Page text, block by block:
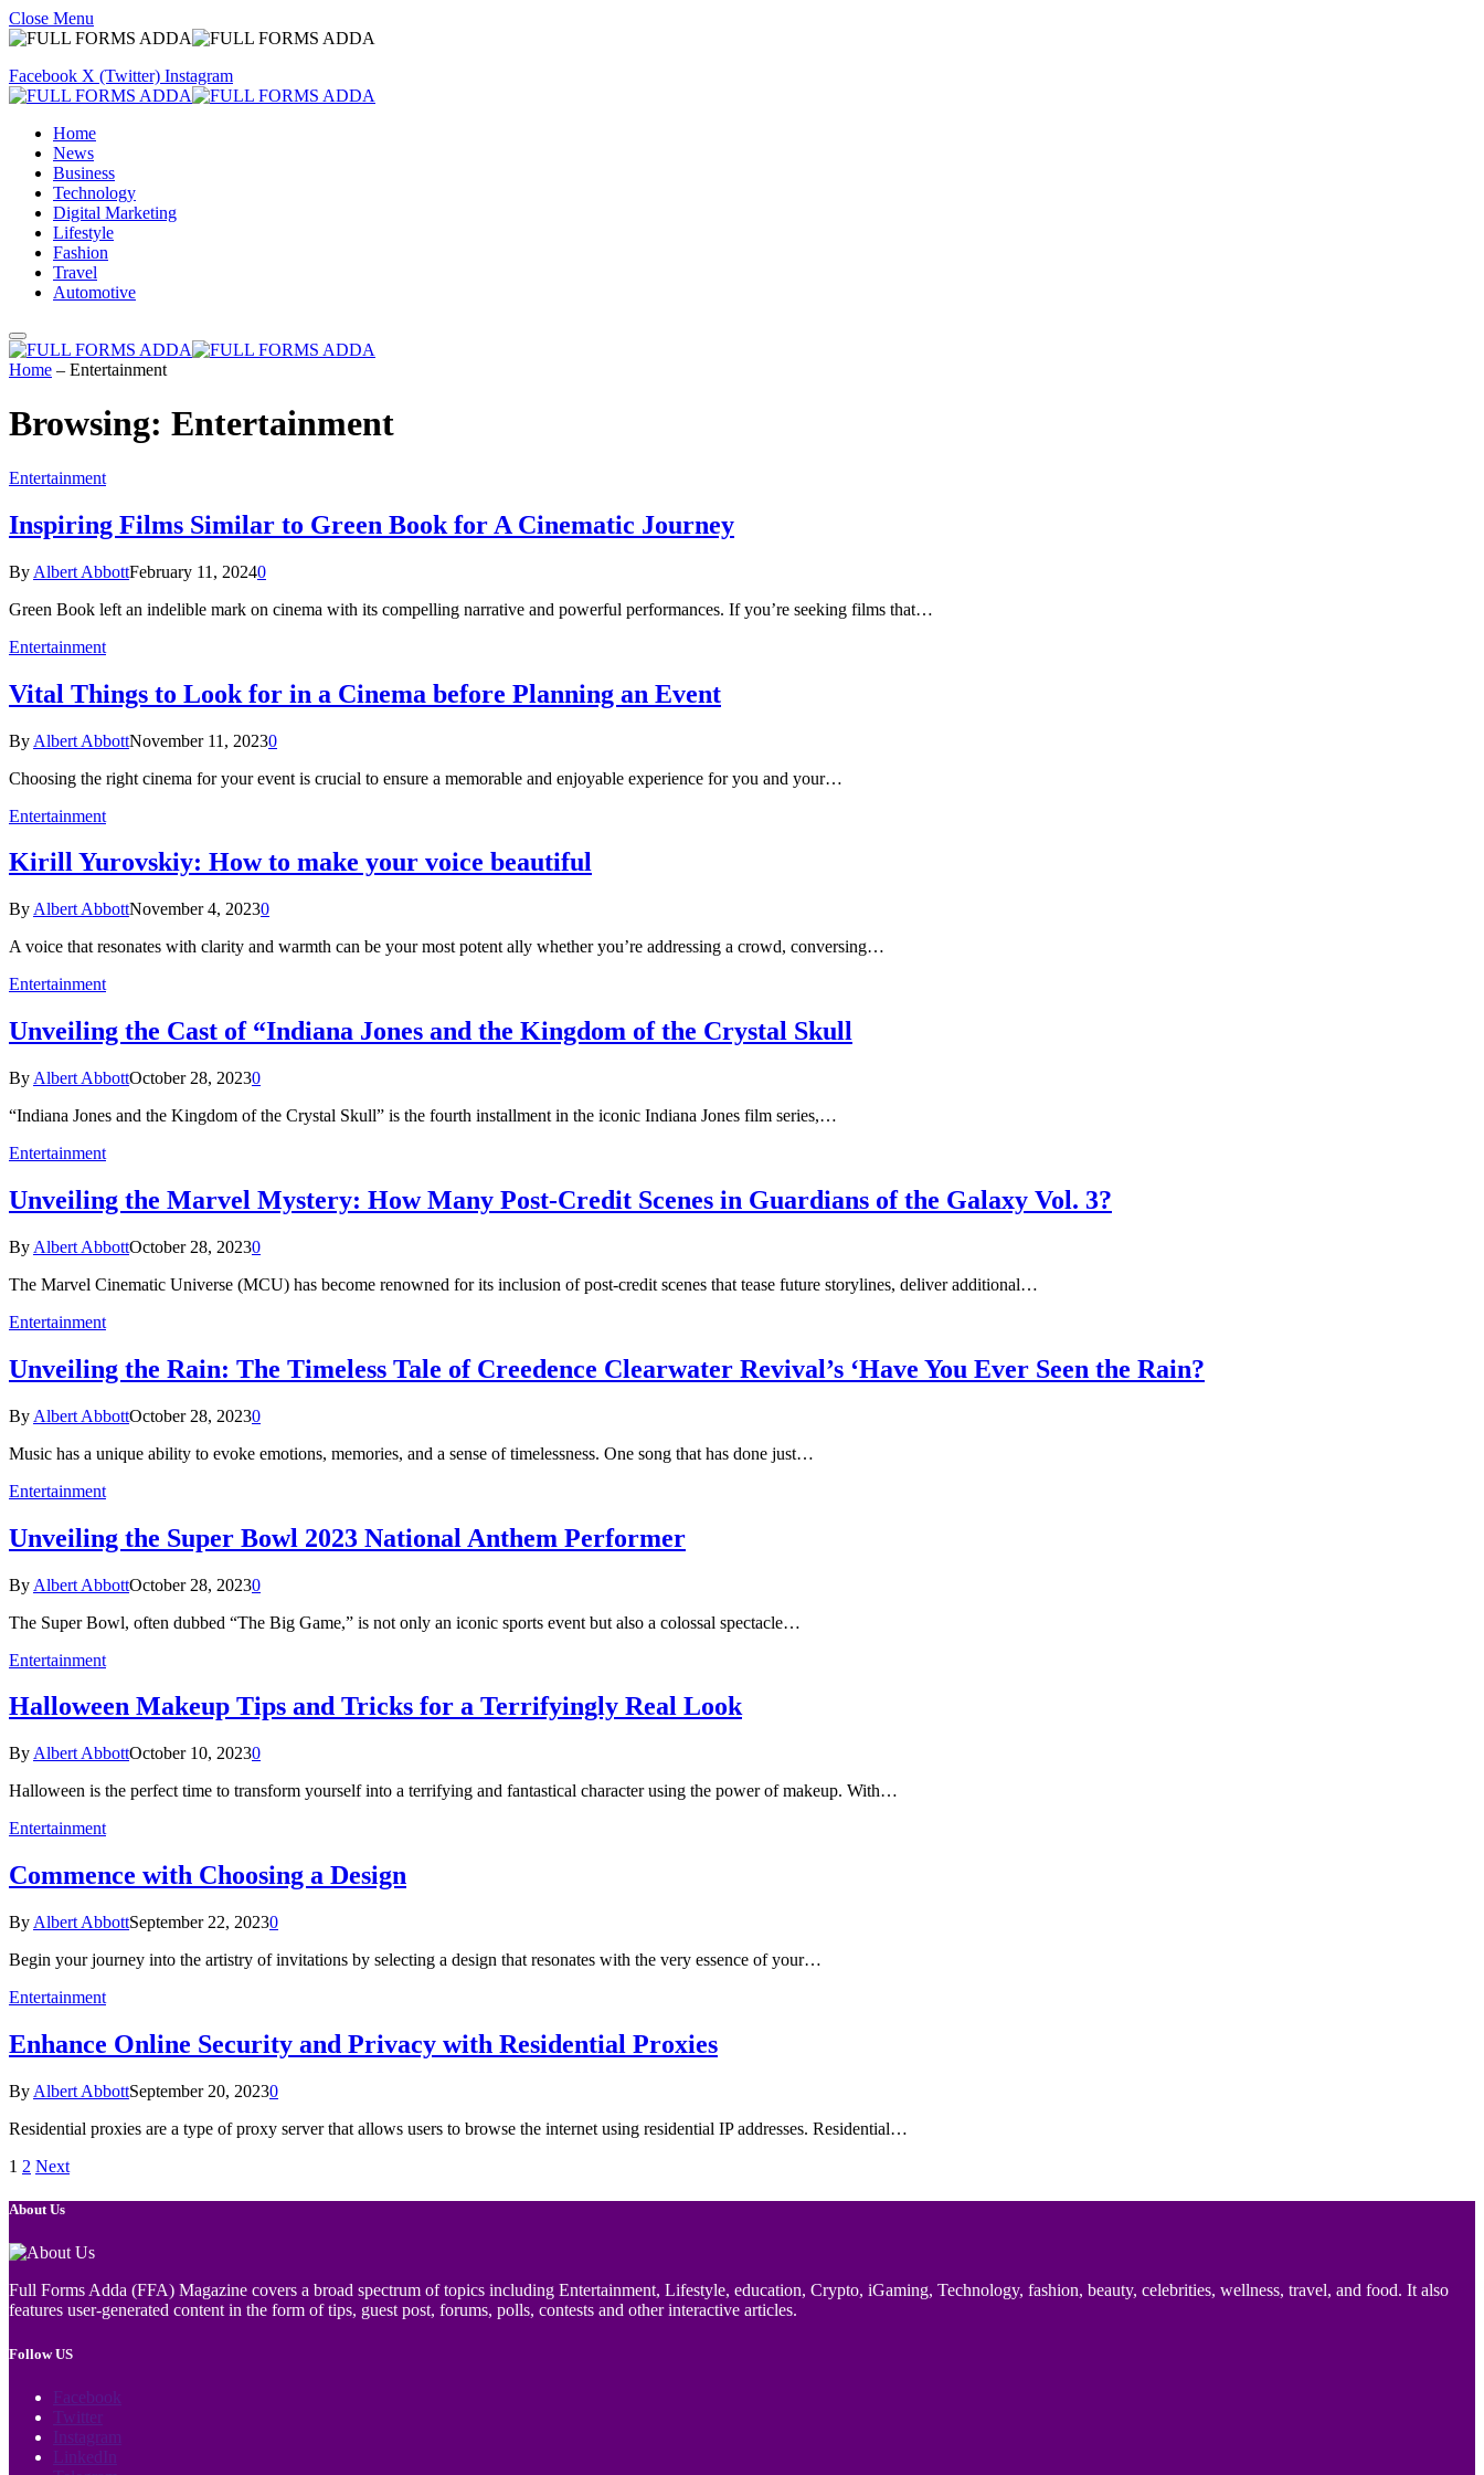
Close Menu
Facebook X (Twitter) Instagram
Home
News
Business
Technology
Digital Marketing
Lifestyle
Fashion
Travel
Automotive
Home – Entertainment
Browsing: Entertainment
Entertainment
Inspiring Films Similar to Green Book for A Cinematic Journey
By Albert AbbottFebruary 11, 20240
Green Book left an indelible mark on cinema with its compelling narrative and powerful performances. If you’re seeking films that…
Entertainment
Vital Things to Look for in a Cinema before Planning an Event
By Albert AbbottNovember 11, 20230
Choosing the right cinema for your event is crucial to ensure a memorable and enjoyable experience for you and your…
Entertainment
Kirill Yurovskiy: How to make your voice beautiful
By Albert AbbottNovember 4, 20230
A voice that resonates with clarity and warmth can be your most potent ally whether you’re addressing a crowd, conversing…
Entertainment
Unveiling the Cast of “Indiana Jones and the Kingdom of the Crystal Skull
By Albert AbbottOctober 28, 20230
“Indiana Jones and the Kingdom of the Crystal Skull” is the fourth installment in the iconic Indiana Jones film series,…
Entertainment
Unveiling the Marvel Mystery: How Many Post-Credit Scenes in Guardians of the Galaxy Vol. 3?
By Albert AbbottOctober 28, 20230
The Marvel Cinematic Universe (MCU) has become renowned for its inclusion of post-credit scenes that tease future storylines, deliver additional…
Entertainment
Unveiling the Rain: The Timeless Tale of Creedence Clearwater Revival’s ‘Have You Ever Seen the Rain?
By Albert AbbottOctober 28, 20230
Music has a unique ability to evoke emotions, memories, and a sense of timelessness. One song that has done just…
Entertainment
Unveiling the Super Bowl 2023 National Anthem Performer
By Albert AbbottOctober 28, 20230
The Super Bowl, often dubbed “The Big Game,” is not only an iconic sports event but also a colossal spectacle…
Entertainment
Halloween Makeup Tips and Tricks for a Terrifyingly Real Look
By Albert AbbottOctober 10, 20230
Halloween is the perfect time to transform yourself into a terrifying and fantastical character using the power of makeup. With…
Entertainment
Commence with Choosing a Design
By Albert AbbottSeptember 22, 20230
Begin your journey into the artistry of invitations by selecting a design that resonates with the very essence of your…
Entertainment
Enhance Online Security and Privacy with Residential Proxies
By Albert AbbottSeptember 20, 20230
Residential proxies are a type of proxy server that allows users to browse the internet using residential IP addresses. Residential…
1 2 Next
About Us
Full Forms Adda (FFA) Magazine covers a broad spectrum of topics including Entertainment, Lifestyle, education, Crypto, iGaming, Technology, fashion, beauty, celebrities, wellness, travel, and food. It also
features user-generated content in the form of tips, guest post, forums, polls, contests and other interactive articles.
Follow US
Facebook
Twitter
Instagram
LinkedIn